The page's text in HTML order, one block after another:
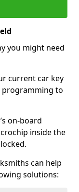
you might need
current car key
programming to
on-board
inside the
can help
solutions: